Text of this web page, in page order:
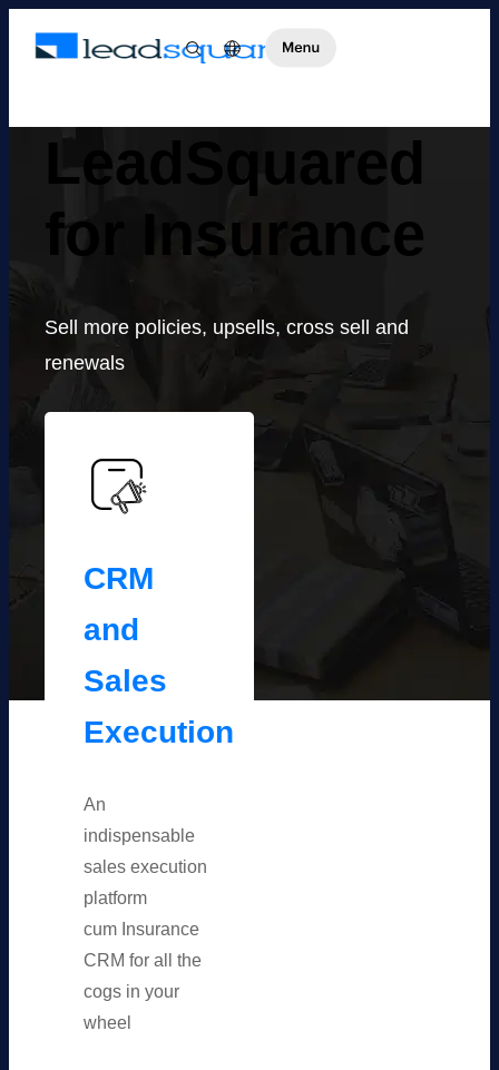
LeadSquared
for Insurance
Sell more policies, upsells, cross sell and
renewals
CRM
and
Sales
Execution
An
indispensable
sales execution
platform
cum Insurance
CRM for all the
cogs in your
wheel